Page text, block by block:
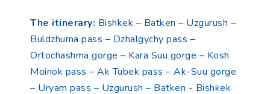
The itinerary: Bishkek – Batken – Uzgurush –
Buldzhuma pass – Dzhalgychy pass –
Ortochashma gorge – Kara Suu gorge – Kosh
Moinok pass – Ak Tubek pass – Ak-Suu gorge
– Uryam pass – Uzgurush – Batken - Bishkek